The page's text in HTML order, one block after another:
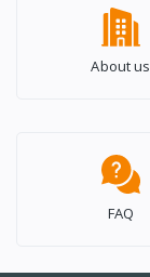
About us
FAQ